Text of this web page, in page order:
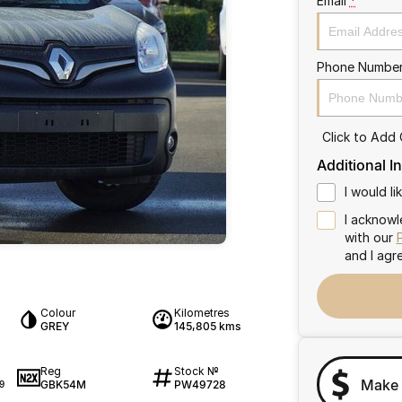
Colour
GREY
Kilometres
145,805 kms
Reg
GBK54M
Stock №
PW49728
Phone
Click to Add
Additional
I would
I
with our
and I
Make